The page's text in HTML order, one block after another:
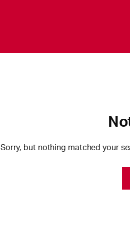
Sorry, but nothing matched your